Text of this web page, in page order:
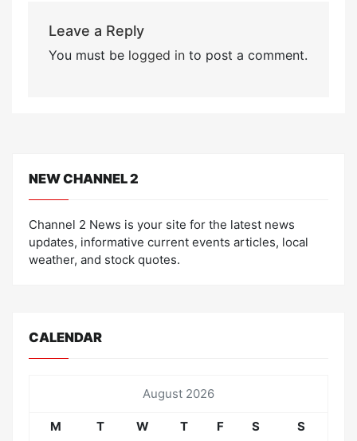
Leave a Reply
You must be logged into post a comment.
NEW CHANNEL 2
Channel 2 News is your site for the latest news
updates, informative current events articles, local
weather, and stock quotes.
CALENDAR
August 2026
M T W T F S
S